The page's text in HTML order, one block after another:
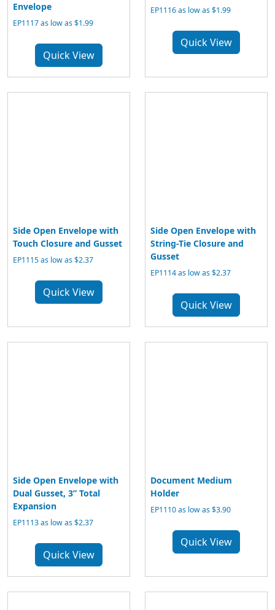
Envelope
EP1117 as low as $1.99
Quick View
EP1116 as low as $1.99
Quick View
Side Open Envelope with
Touch Closure and Gusset
EP1115 as low as $2.37
Quick View
Side Open Envelope with
String-Tie Closure and
Gusset
EP1114 as low as $2.37
Quick View
Side Open Envelope with
Dual Gusset, 3” Total
Expansion
EP1113 as low as $2.37
Quick View
Document Medium
Holder
EP1110 as low as $3.90
Quick View